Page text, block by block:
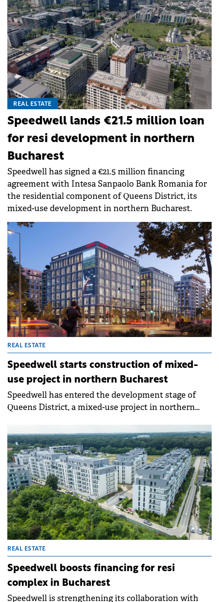
REAL ESTATE
Speedwell lands €21.5 million loan
for resi development in northern
Bucharest
Speedwell has signed a €21.5 million financing
agreement with Intesa Sanpaolo Bank Romania for
the residential component of Queens District, its
mixed-use development in northern Bucharest.
REAL ESTATE
Speedwell starts construction of mixed-
use project in northern Bucharest
Speedwell has entered the development stage of
Queens District, a mixed-use project in northern
apartments and 22,500 sqm of zero-carbon offices.
REAL ESTATE
Speedwell boosts financing for resi
complex in Bucharest
Speedwell is strengthening its collaboration with